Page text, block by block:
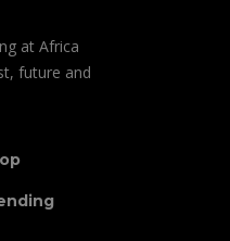
at Africa
future and